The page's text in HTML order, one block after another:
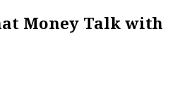
Money Talk with